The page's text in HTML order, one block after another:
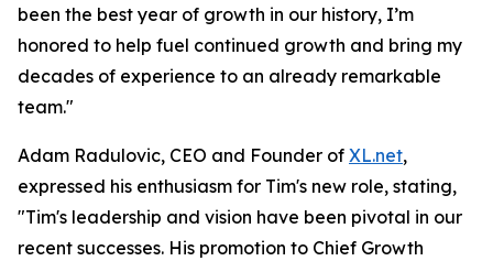
been the best year of growth in our history, I’m
honored to help fuel continued growth and bring my
decades of experience to an already remarkable
team."
Adam Radulovic, CEO and Founder of XL.net,
expressed his enthusiasm for Tim's new role, stating,
"Tim's leadership and vision have been pivotal in our
recent successes. His promotion to Chief Growth